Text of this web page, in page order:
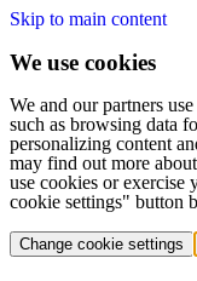
Skip to main content
We use cookies
We and our partners
such as browsing data
personalizing content
may find out more
use cookies or exercise
cookie settings" button
Change cookie settings